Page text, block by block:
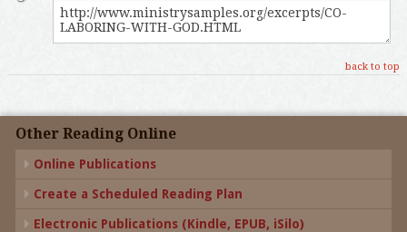
back to top
Other Reading Online
Online Publications
Create a Scheduled Reading Plan
Electronic Publications (Kindle, EPUB, iSilo)